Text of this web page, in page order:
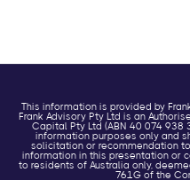
This information is provided by
Frank Advisory Pty Ltd is an
Capital Pty Ltd (ABN 40 074 938
information purposes only and
solicitation or recommendation
information in this presentation or
to residents of Australia only,
761G of the